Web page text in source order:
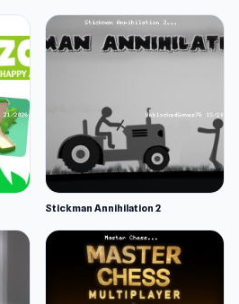
Stickman Annihilation 2